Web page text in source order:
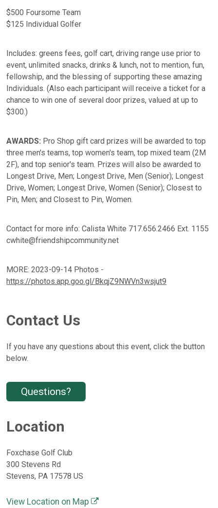
$500 Foursome Team
$125 Individual Golfer
Includes: greens fees, golf cart, driving range use prior to
event, unlimited snacks, drinks & lunch, not to mention, fun,
fellowship, and the blessing of supporting these amazing
Individuals. (Also each participant will receive a ticket for a
chance to win one of several door prizes, valued at up to
$300.)
AWARDS: Pro Shop gift card prizes will be awarded to top
three men's teams, top women's team, top mixed team (2M
2F), and top senior's team. Prizes will also be awarded to
Longest Drive, Men; Longest Drive, Men (Senior); Longest
Drive, Women; Longest Drive, Women (Senior); Closest to
Pin, Men; and Closest to Pin, Women.
Contact for more info: Calista White 717.656.2466 Ext. 1155
cwhite@friendshipcommunity.net
MORE: 2023-09-14 Photos -
https://photos.app.goo.gl/BkqjZ9NWVn3wsjut9
Contact Us
If you have any questions about this event, click the button
below.
Questions?
Location
Foxchase Golf Club
300 Stevens Rd
Stevens, PA 17578 US
View Location on Map